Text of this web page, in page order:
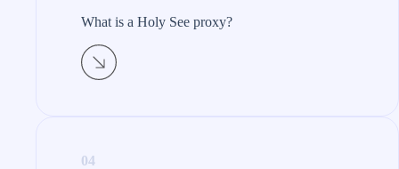
What is a Holy See proxy?​
04